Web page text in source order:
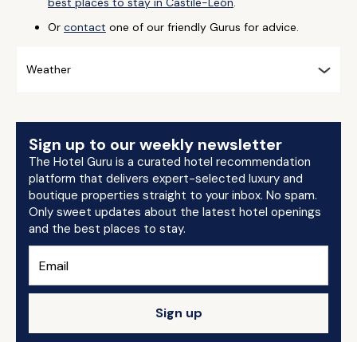
Or contact one of our friendly Gurus for advice.
Weather
Sign up to our weekly newsletter
The Hotel Guru is a curated hotel recommendation
platform that delivers expert-selected luxury and
boutique properties straight to your inbox. No spam.
Only sweet updates about the latest hotel openings
and the best places to stay.
Sign up